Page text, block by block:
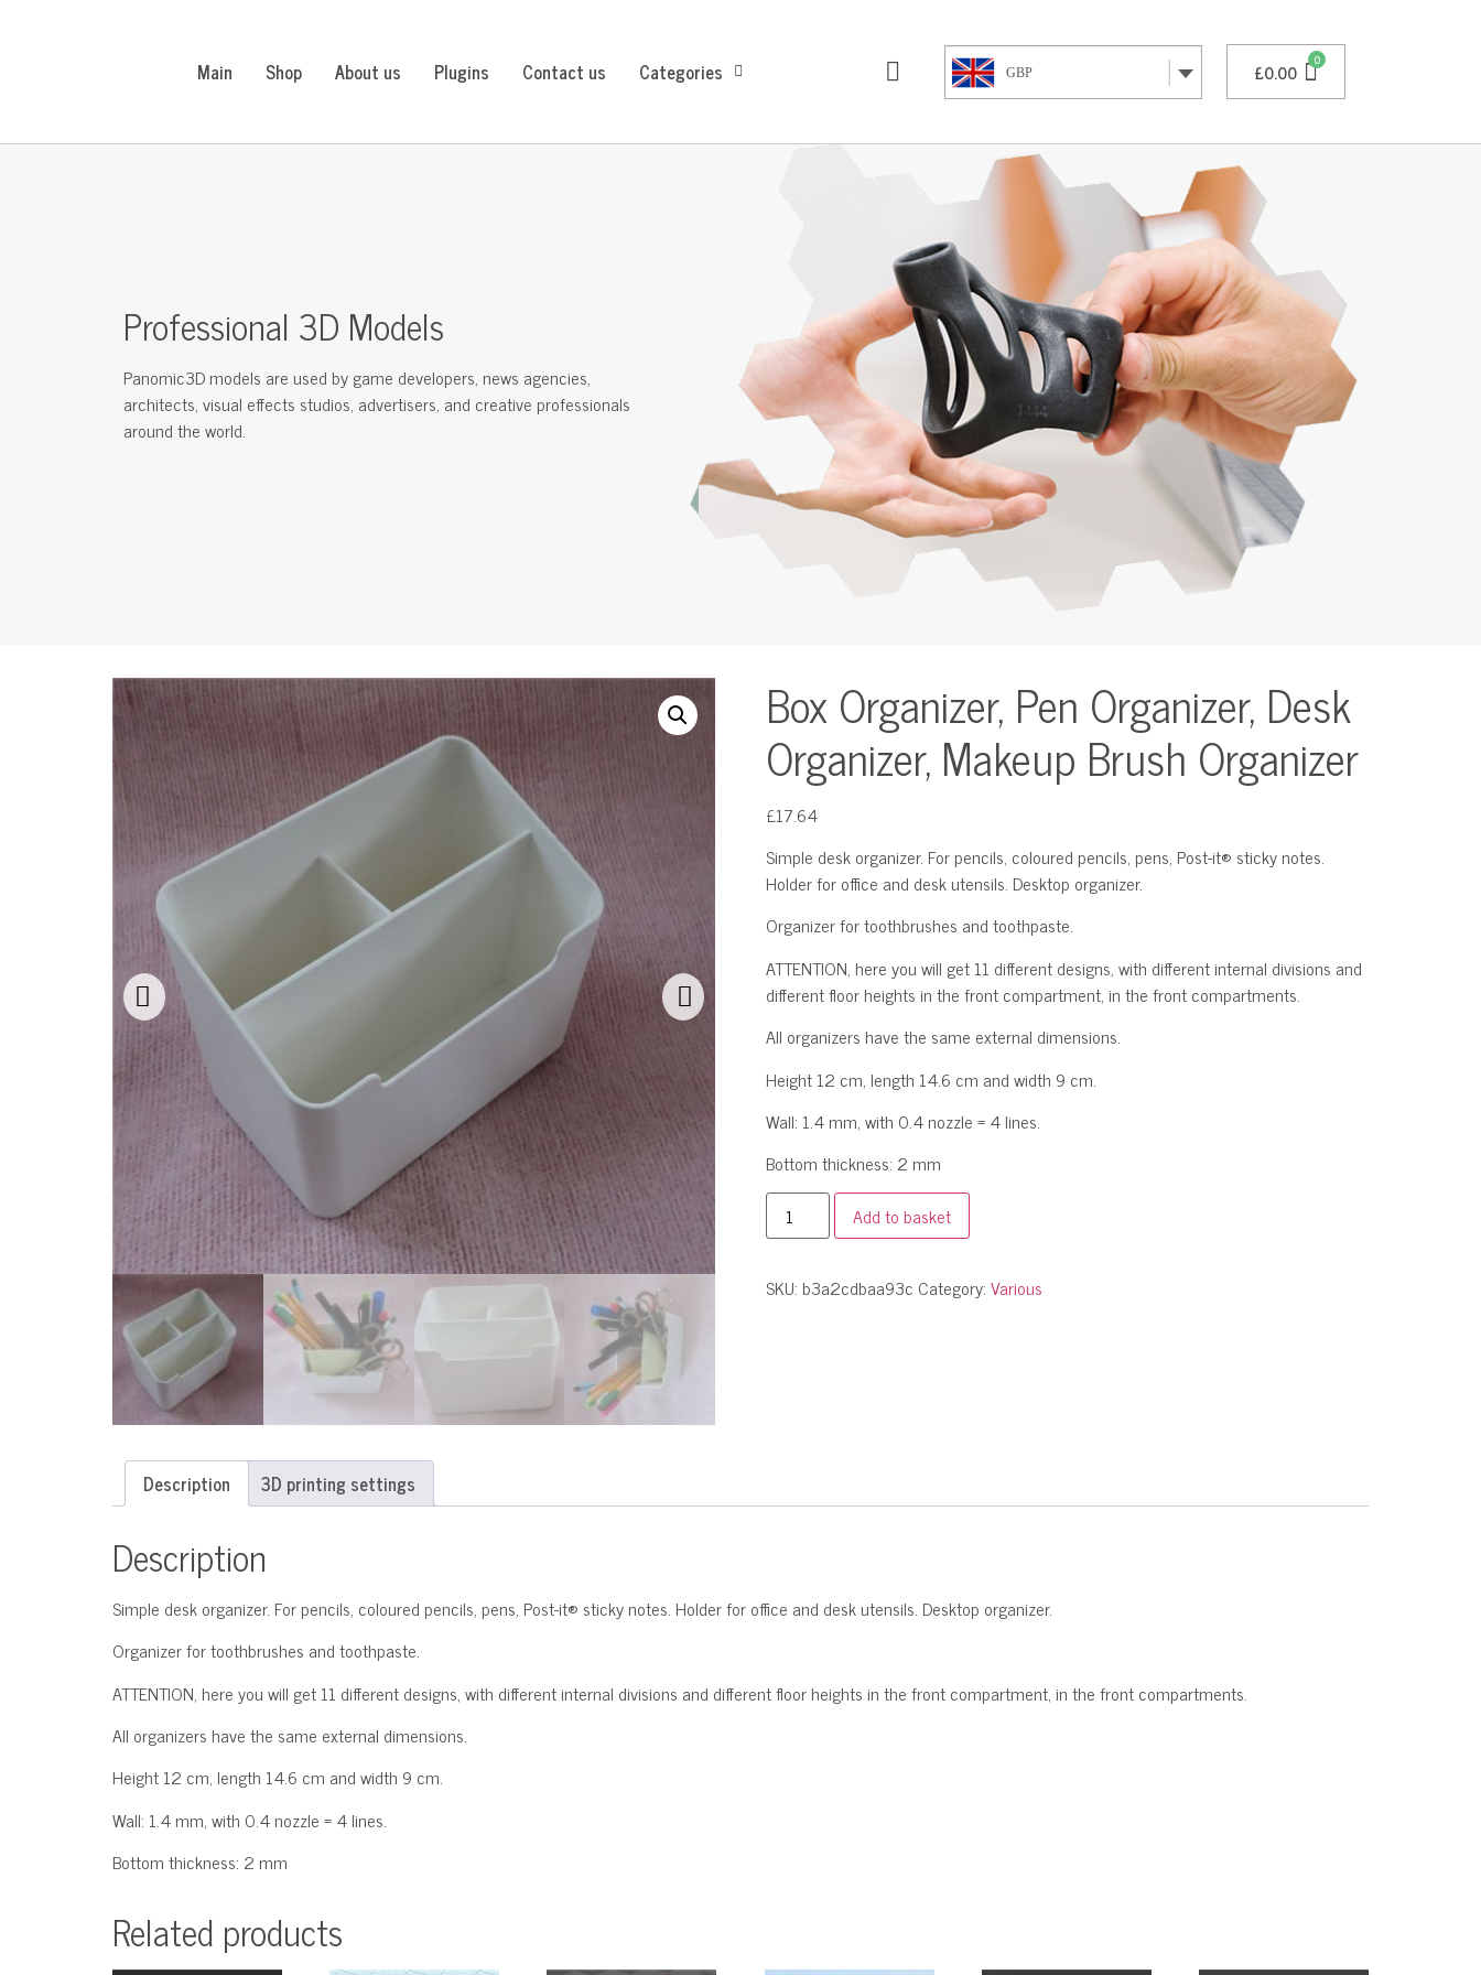
Main Shop About us Plugins Contact us Categories GBP £0.00
Professional 3D Models
Panomic3D models are used by game developers, news agencies,
architects, visual effects studios, advertisers, and creative professionals
around the world.
Box Organizer, Pen Organizer, Desk
Organizer, Makeup Brush Organizer
£17.64
Simple desk organizer. For pencils, coloured pencils, pens, Post-it® sticky notes.
Holder for office and desk utensils. Desktop organizer.
Organizer for toothbrushes and toothpaste.
ATTENTION, here you will get 11 different designs, with different internal divisions and
different floor heights in the front compartment, in the front compartments.
All organizers have the same external dimensions.
Height 12 cm, length 14.6 cm and width 9 cm.
Wall: 1.4 mm, with 0.4 nozzle = 4 lines.
Bottom thickness: 2 mm
Add to basket
SKU:b3a2cdbaa93c Category:Various
Description 3D printing settings
Description
Simple desk organizer. For pencils, coloured pencils, pens, Post-it® sticky notes. Holder for office and desk utensils. Desktop organizer.
Organizer for toothbrushes and toothpaste.
ATTENTION, here you will get 11 different designs, with different internal divisions and different floor heights in the front compartment, in the front compartments.
All organizers have the same external dimensions.
Height 12 cm, length 14.6 cm and width 9 cm.
Wall: 1.4 mm, with 0.4 nozzle = 4 lines.
Bottom thickness: 2 mm
Related products